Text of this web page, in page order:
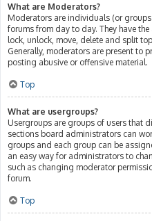
What are Moderators?
Moderators are individuals (or
forums from day to day. They have
lock, unlock, move, delete and split
Generally, moderators are present to
posting abusive or offensive material.
Top
What are usergroups?
Usergroups are groups of users that
sections board administrators can
groups and each group can be
an easy way for administrators to
such as changing moderator
forum.
Top